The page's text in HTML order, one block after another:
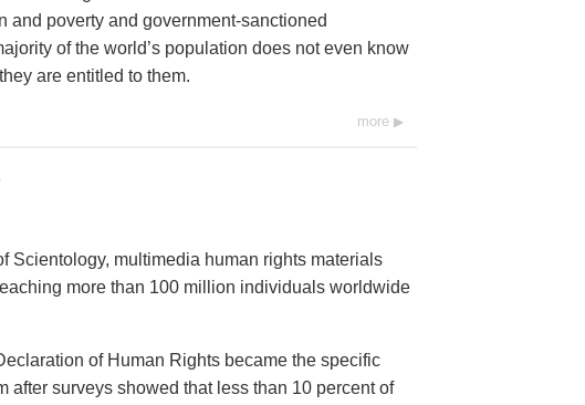
and poverty and government-sanctioned
of the world’s population does not even know
are entitled to them.
more
Scientology, multimedia human rights materials
more than 100 million individuals worldwide
of Human Rights became the specific
after surveys showed that less than 10 percent of